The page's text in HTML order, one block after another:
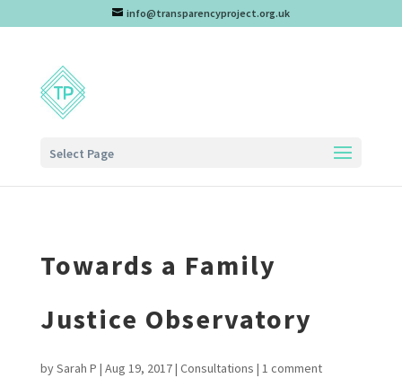
info@transparencyproject.org.uk
Select Page
Towards a Family
Justice Observatory
bySarah P | Aug 19, 2017| Consultations | 1 comment